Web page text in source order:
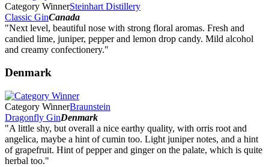
Category WinnerSteinhart Distillery
Classic GinCanada
"Next level, beautiful nose with strong floral aromas. Fresh and
candied lime, juniper, pepper and lemon drop candy. Mild alcohol
and creamy confectionery."
Denmark
Category WinnerBraunstein
Dragonfly GinDenmark
"A little shy, but overall a nice earthy quality, with orris root and
angelica, maybe a hint of cumin too. Light juniper notes, and a hint
of grapefruit. Hint of pepper and ginger on the palate, which is quite
herbal too."